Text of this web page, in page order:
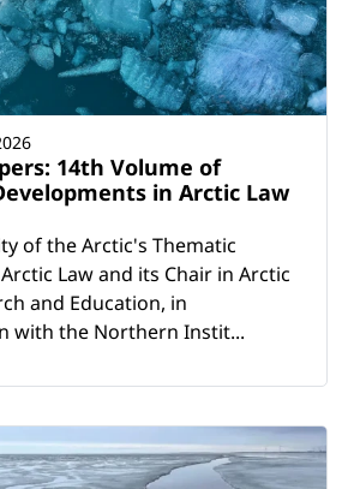
14th Volume of
in Arctic Law
of the Arctic's Thematic
Law and its Chair in Arctic
and Education, in
with the Northern Instit...